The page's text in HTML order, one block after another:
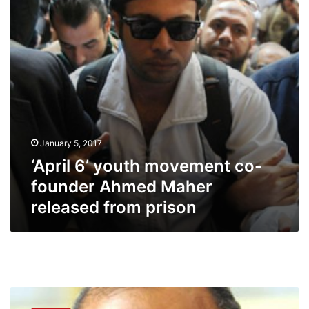
Ahmed
Maher
released
from
prison
January 5, 2017
‘April 6’ youth movement co-
founder Ahmed Maher
released from prison